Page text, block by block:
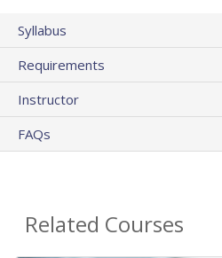
Syllabus
Requirements
Instructor
FAQs
Related Courses